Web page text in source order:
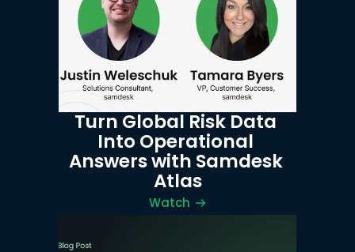
Turn Global Risk Data
Into Operational
Answers with Samdesk
Atlas
Watch